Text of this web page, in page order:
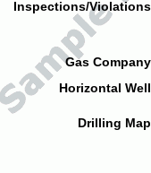
Inspections/
Gas
Horizontal
Drilling